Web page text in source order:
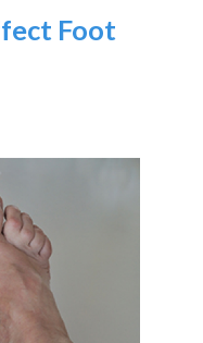
Foot